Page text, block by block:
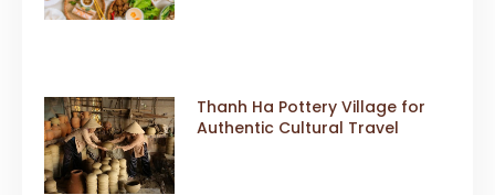
Thanh Ha Pottery Village for
Authentic Cultural Travel